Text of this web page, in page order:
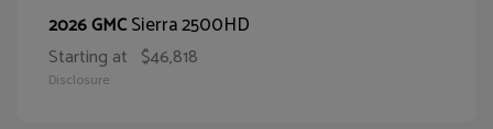
2026 GMCSierra 2500HD
Starting at $46,818
Disclosure